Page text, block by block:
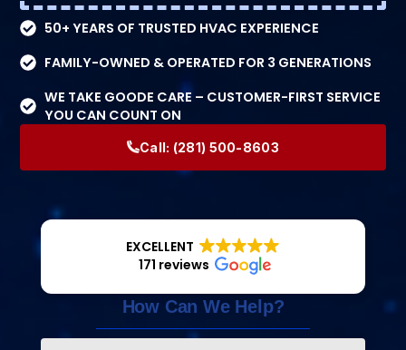
50+ YEARS OF TRUSTED HVAC EXPERIENCE
FAMILY-OWNED & OPERATED FOR 3 GENERATIONS
WE TAKE GOODE CARE – CUSTOMER-FIRST SERVICE
YOU CAN COUNT ON
Call: (281) 500-8603
EXCELLENT
171 reviews
How Can We Help?